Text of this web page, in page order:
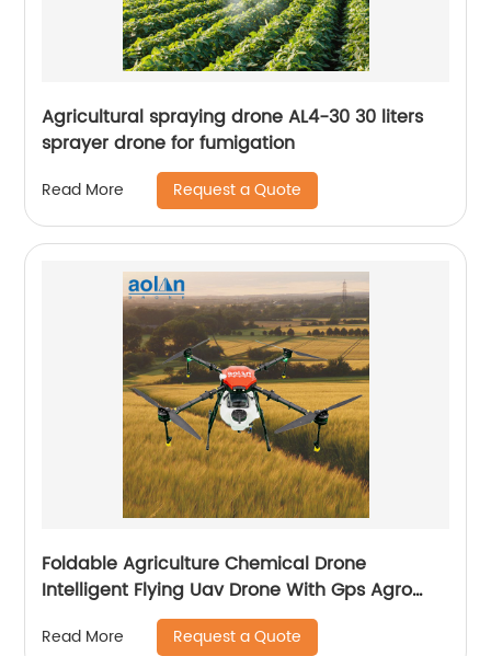
Agricultural spraying drone AL4-30 30 liters
sprayer drone for fumigation
Read More Request a Quote
Foldable Agriculture Chemical Drone
Intelligent Flying Uav Drone With Gps Agro
Drone Pesticide Dron Fertilizer Spreaders
Read More Request a Quote